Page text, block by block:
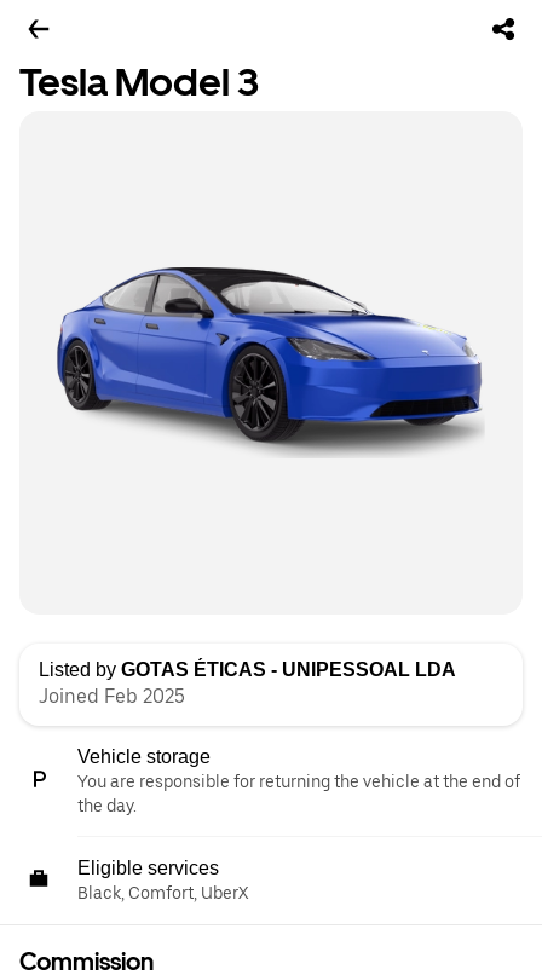
Tesla Model 3
Listed by GOTAS ÉTICAS - UNIPESSOAL LDA
Joined Feb 2025
Vehicle storage
You are responsible for returning the vehicle at the end of
the day.
Eligible services
Black, Comfort, UberX
Commission